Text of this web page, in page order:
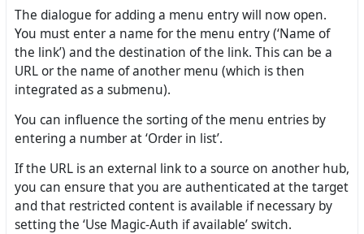
The dialogue for adding a menu entry will now open.
You must enter a name for the menu entry (‘Name of
the link’) and the destination of the link. This can be a
URL or the name of another menu (which is then
integrated as a submenu).
You can influence the sorting of the menu entries by
entering a number at ‘Order in list’.
If the URL is an external link to a source on another hub,
you can ensure that you are authenticated at the target
and that restricted content is available if necessary by
setting the ‘Use Magic-Auth if available’ switch.